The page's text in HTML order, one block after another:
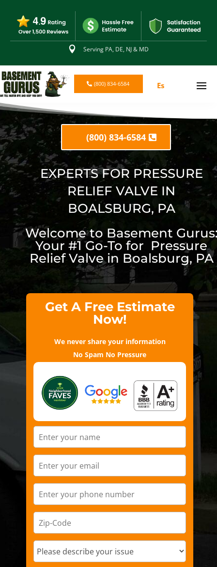
 Serving PA, DE, NJ & MD
(800) 834-6584 Es
(800) 834-6584
EXPERTS FOR PRESSURE
RELIEF VALVE IN
BOALSBURG, PA
Welcome to Basement
Your #1 Go-To for Pressure
Relief Valve in Boalsburg, PA
Get A Free Estimate
Now!
We never share your information
No Spam No Pressure